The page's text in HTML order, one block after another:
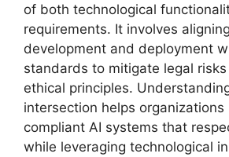
of both technological
requirements. It involves
development and deployment
standards to mitigate legal
ethical principles.
intersection helps organizations
compliant AI systems that
while leveraging technological